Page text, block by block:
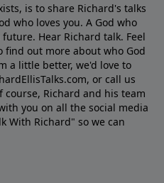
is to share Richard's talks
who loves you. A God who
Hear Richard talk. Feel
ﬁnd out more about who God
a little better, we'd love to
or call us
course, Richard and his team
you on all the social media
With Richard" so we can